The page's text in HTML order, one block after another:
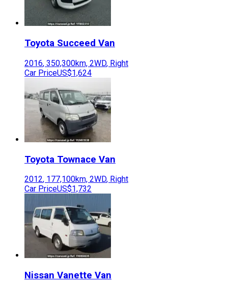
Toyota Succeed Van
2016, 350,300km, 2WD, Right
Car PriceUS$1,624
Toyota Townace Van
2012, 177,100km, 2WD, Right
Car PriceUS$1,732
Nissan Vanette Van